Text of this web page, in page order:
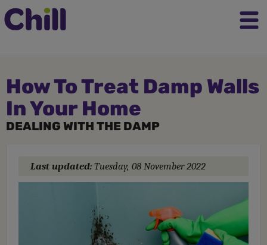
How To Treat Damp Walls
In Your Home
DEALING WITH THE DAMP
Last updated: Tuesday, 08 November 2022